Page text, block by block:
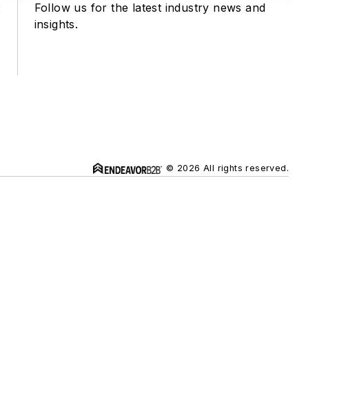
Follow us for the latest industry news and
insights.
© 2026 All rights reserved.